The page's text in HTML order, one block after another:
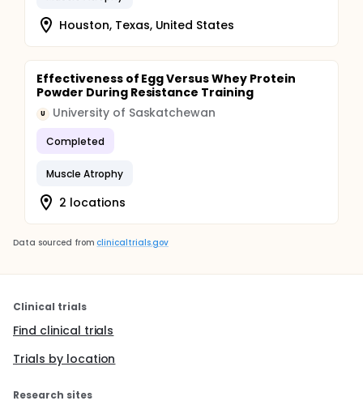
Houston, Texas, United States
Effectiveness of Egg Versus Whey Protein
Powder During Resistance Training
U University of Saskatchewan
Completed
Muscle Atrophy
2 locations
Data sourced from clinicaltrials.gov
Clinical trials
Find clinical trials
Trials by location
Research sites